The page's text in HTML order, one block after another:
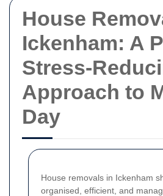
House
Ickenham: A
Stress-
Approach to
Day
House removals in Ickenham
organised, efficient, and